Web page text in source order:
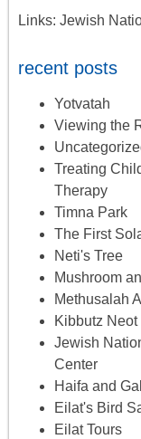
Links: Jewish
recent posts
Yotvatah
Viewing the
Treating
Therapy
Timna Park
The First
Neti's Tree
Mushroom
Methusalah
Kibbutz
Jewish
Center
Haifa and
Eilat's Bird
Eilat Tours